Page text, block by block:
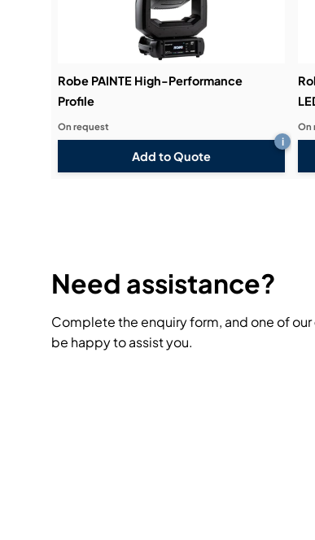
Robe PAINTE High-Performance
Profile
Add to Quote
i
On request On
Need assistance?
Complete the enquiry form, and one of our
be happy to assist you.